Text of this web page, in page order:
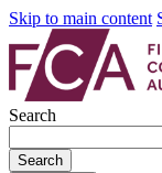
Skip to main content
Search
Search